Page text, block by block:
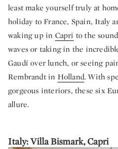
least make yourself truly at
holiday to France, Spain, Italy
waking up in Capri to the
waves or taking in the
Gaudí over lunch, or seeing
Rembrandt in Holland. With
gorgeous interiors, these six
allure.
Italy: Villa Bismark, Capri